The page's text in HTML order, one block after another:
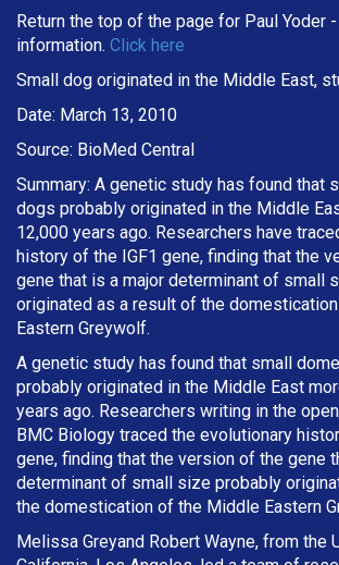
Return the top of the page for Paul Yoder
information. Click here
Small dog originated in the Middle East,
Date: March 13, 2010
Source: BioMed Central
Summary: A genetic study has found that
dogs probably originated in the Middle
12,000 years ago. Researchers have
history of the IGF1 gene, finding that the
gene that is a major determinant of small
originated as a result of the
Eastern Greywolf.
A genetic study has found that small
probably originated in the Middle East
years ago. Researchers writing in the
BMC Biology traced the evolutionary
gene, finding that the version of the gene
determinant of small size probably
the domestication of the Middle Eastern
Melissa Greyand Robert Wayne, from the